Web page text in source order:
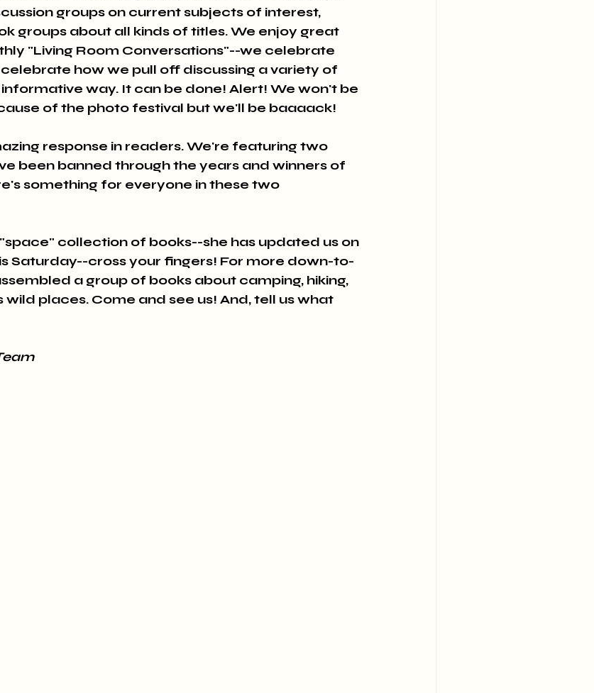
groups on current subjects of interest,
groups about all kinds of titles. We enjoy great
"Living Room Conversations"--we celebrate
how we pull off discussing a variety of
way. It can be done! Alert! We won't be
of the photo festival but we'll be baaaack!
response in readers. We're featuring two
been banned through the years and winners of
something for everyone in these two
collection of books--she has updated us on
Saturday--cross your fingers! For more down-to-
a group of books about camping, hiking,
places. Come and see us! And, tell us what